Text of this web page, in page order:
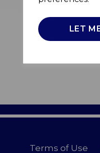
LET
Terms of Use